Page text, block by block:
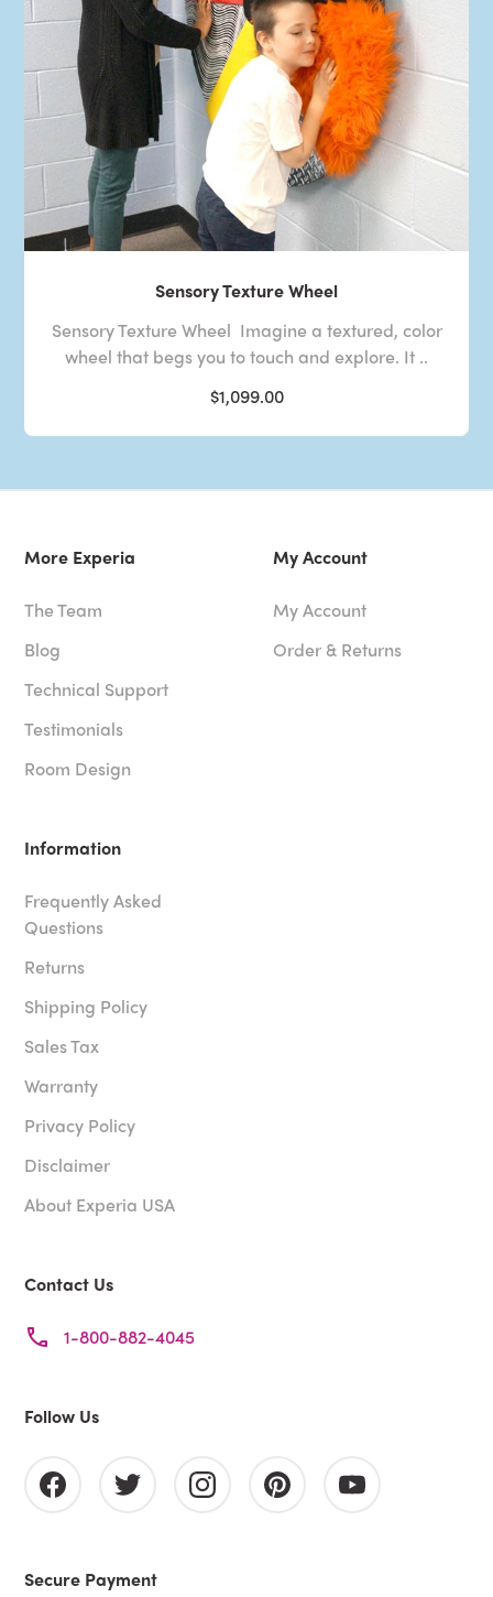
Sensory Texture Wheel
Sensory Texture Wheel Imagine a textured, color
wheel that begs you to touch and explore. It ..
$1,099.00
More Experia
The Team
Blog
Technical Support
Testimonials
Room Design
My Account
My Account
Order & Returns
Information
Frequently Asked
Questions
Returns
Shipping Policy
Sales Tax
Warranty
Privacy Policy
Disclaimer
About Experia USA
Contact Us
1-800-882-4045
Follow Us
Secure Payment